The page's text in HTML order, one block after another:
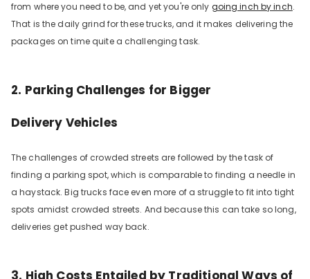
from where you need to be, and yet you're only going inch by inch.
That is the daily grind for these trucks, and it makes delivering the
packages on time quite a challeng­ing task.
2. Parking Challenges for Bigger
Delivery Vehicles
The challenges of crowded streets are followed by the task of
finding a parking spot, which is comparable to finding a needle in
a haystack. Big trucks face even more of a struggle to fit into tight
spots amidst crowded streets. And because this can take so long,
deliveries get pushed way back.